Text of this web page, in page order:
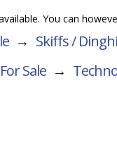
You can
→ Skiffs /
Sale →